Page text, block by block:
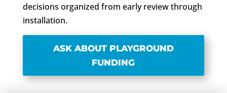
decisions organized from early review through
installation.
ASK ABOUT PLAYGROUND
FUNDING